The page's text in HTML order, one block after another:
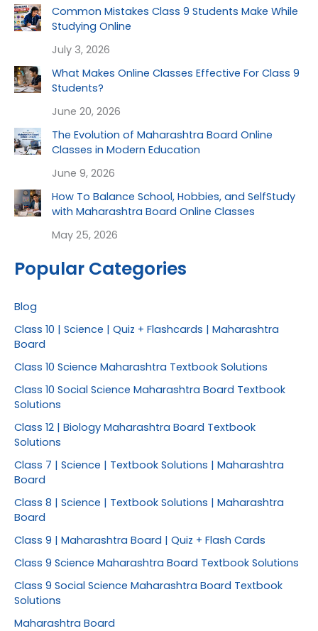
Common Mistakes Class 9 Students Make While
Studying Online
July 3, 2026
What Makes Online Classes Effective For Class 9
Students?
June 20, 2026
The Evolution of Maharashtra Board Online
Classes in Modern Education
June 9, 2026
How To Balance School, Hobbies, and SelfStudy
with Maharashtra Board Online Classes
May 25, 2026
Popular Categories
Blog
Class 10 | Science | Quiz + Flashcards | Maharashtra
Board
Class 10 Science Maharashtra Textbook Solutions
Class 10 Social Science Maharashtra Board Textbook
Solutions
Class 12 | Biology Maharashtra Board Textbook
Solutions
Class 7 | Science | Textbook Solutions | Maharashtra
Board
Class 8 | Science | Textbook Solutions | Maharashtra
Board
Class 9 | Maharashtra Board | Quiz + Flash Cards
Class 9 Science Maharashtra Board Textbook Solutions
Class 9 Social Science Maharashtra Board Textbook
Solutions
Maharashtra Board